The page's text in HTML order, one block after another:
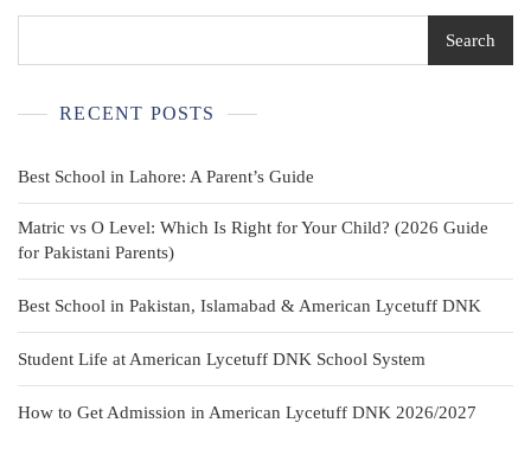
Search
RECENT POSTS
Best School in Lahore: A Parent’s Guide
Matric vs O Level: Which Is Right for Your Child? (2026 Guide
for Pakistani Parents)
Best School in Pakistan, Islamabad & American Lycetuff DNK
Student Life at American Lycetuff DNK School System
How to Get Admission in American Lycetuff DNK 2026/2027